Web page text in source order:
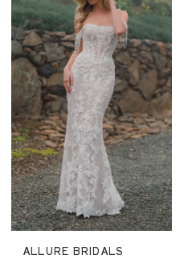
ALLURE BRIDALS